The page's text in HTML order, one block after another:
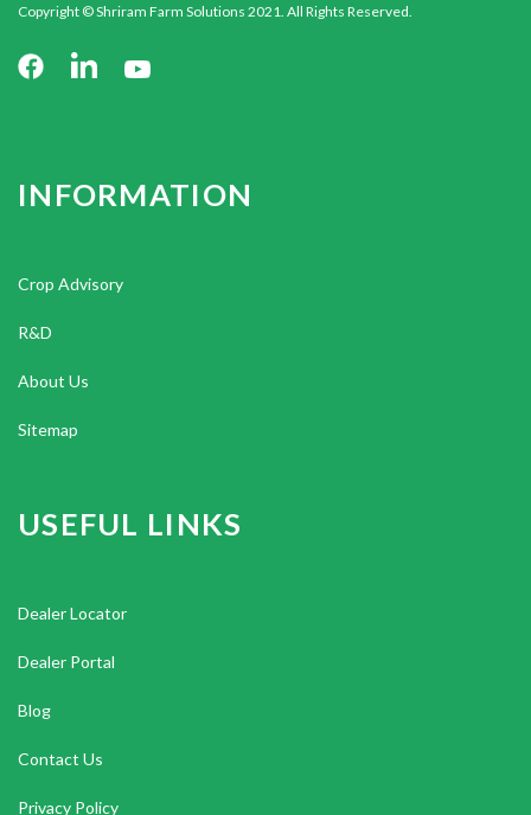
Copyright © Shriram Farm Solutions 2021. All Rights Reserved.
INFORMATION
Crop Advisory
R&D
About Us
Sitemap
USEFUL LINKS
Dealer Locator
Dealer Portal
Blog
Contact Us
Privacy Policy